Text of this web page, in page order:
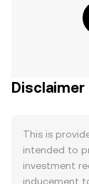
Disclaimer
This is
intended to
investment
inducement